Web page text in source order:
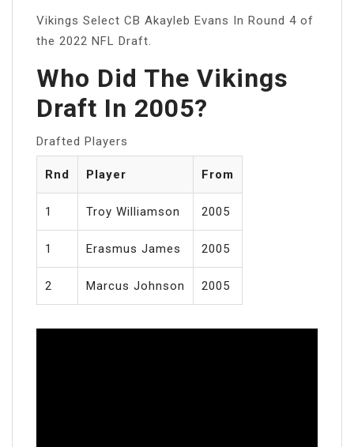
Vikings Select CB Akayleb Evans In Round 4 of
the 2022 NFL Draft.
Who Did The Vikings
Draft In 2005?
Drafted Players
Rnd Player From
1 Troy Williamson 2005
1 Erasmus James 2005
2 Marcus Johnson 2005